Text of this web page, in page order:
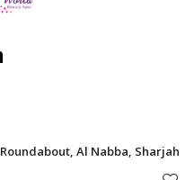
Al Nabba, Sharjah